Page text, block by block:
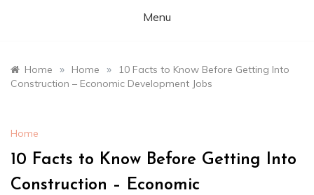
Menu
Home » Home »
10 Facts to Know Before Getting Into
Construction – Economic Development Jobs
Home
10 Facts to Know Before Getting Into
Construction – Economic